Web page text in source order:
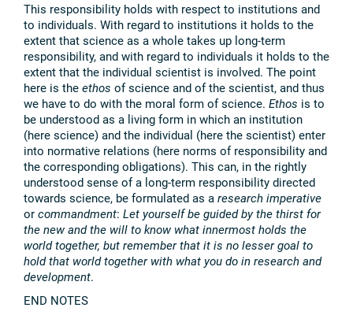
This responsibility holds with respect to institutions and
to individuals. With regard to institutions it holds to the
extent that science as a whole takes up long-term
responsibility, and with regard to individuals it holds to the
extent that the individual scientist is involved. The point
here is the ethos of science and of the scientist, and thus
we have to do with the moral form of science. Ethos is to
be understood as a living form in which an institution
(here science) and the individual (here the scientist) enter
into normative relations (here norms of responsibility and
the corresponding obligations). This can, in the rightly
understood sense of a long-term responsibility directed
towards science, be formulated as a research imperative
or commandment: Let yourself be guided by the thirst for
the new and the will to know what innermost holds the
world together, but remember that it is no lesser goal to
hold that world together with what you do in research and
development.
END NOTES